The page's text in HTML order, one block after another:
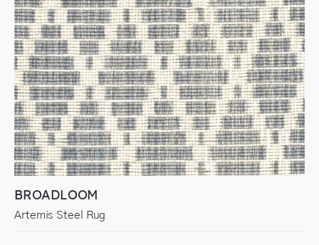
BROADLOOM
Artemis Steel Rug